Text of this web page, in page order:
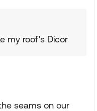
my roof's Dicor
seams on our